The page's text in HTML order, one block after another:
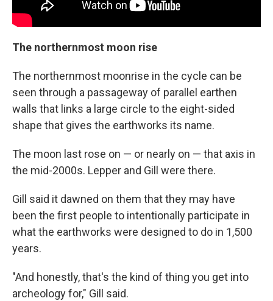
The northernmost moon rise
The northernmost moonrise in the cycle can be
seen through a passageway of parallel earthen
walls that links a large circle to the eight-sided
shape that gives the earthworks its name.
The moon last rose on — or nearly on — that axis in
the mid-2000s. Lepper and Gill were there.
Gill said it dawned on them that they may have
been the first people to intentionally participate in
what the earthworks were designed to do in 1,500
years.
"And honestly, that's the kind of thing you get into
archeology for," Gill said.